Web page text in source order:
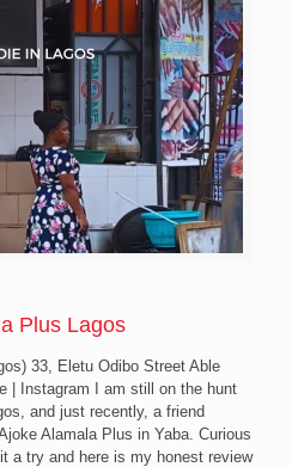
Plus Lagos
33, Eletu Odibo Street Able
| Instagram I am still on the hunt
and just recently, a friend
Alamala Plus in Yaba. Curious
a try and here is my honest review